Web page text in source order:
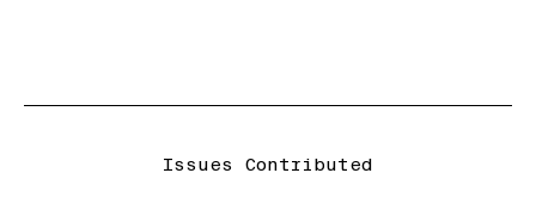
Issues Contributed